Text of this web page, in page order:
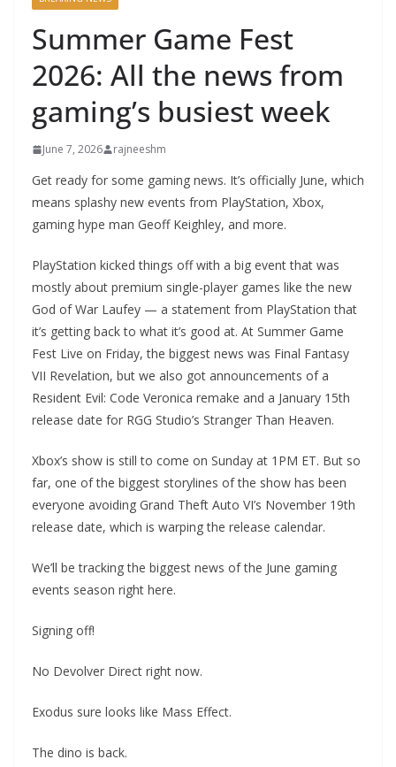
Summer Game Fest
2026: All the news from
gaming’s busiest week
June 7, 2026 rajneeshm
Get ready for some gaming news. It’s officially June, which
means splashy new events from PlayStation, Xbox,
gaming hype man Geoff Keighley, and more.
PlayStation kicked things off with a big event that was
mostly about premium single-player games like the new
God of War Laufey — a statement from PlayStation that
it’s getting back to what it’s good at. At Summer Game
Fest Live on Friday, the biggest news was Final Fantasy
VII Revelation, but we also got announcements of a
Resident Evil: Code Veronica remake and a January 15th
release date for RGG Studio’s Stranger Than Heaven.
Xbox’s show is still to come on Sunday at 1PM ET. But so
far, one of the biggest storylines of the show has been
everyone avoiding Grand Theft Auto VI’s November 19th
release date, which is warping the release calendar.
We’ll be tracking the biggest news of the June gaming
events season right here.
Signing off!
No Devolver Direct right now.
Exodus sure looks like Mass Effect.
The dino is back.